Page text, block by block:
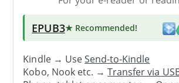
EPUB3★ Recommended!
Kindle → UseSend-to-Kindle
Kobo, Nook etc. →Transfer via